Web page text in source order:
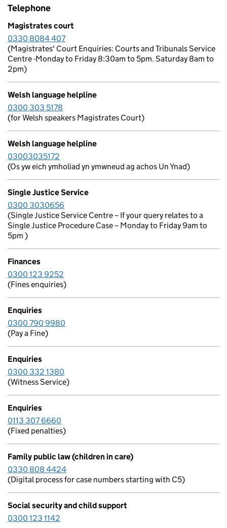
Telephone
Magistrates court
0330 8084 407
(Magistrates' Court Enquiries: Courts and Tribunals Service
Centre -Monday to Friday 8:30am to 5pm. Saturday 8am to
2pm)
Welsh language helpline
0300 303 5178
(for Welsh speakers Magistrates Court)
Welsh language helpline
03003035172
(Os yw eich ymholiad yn ymwneud ag achos Un Ynad)
Single Justice Service
0300 3030656
(Single Justice Service Centre – If your query relates to a
Single Justice Procedure Case – Monday to Friday 9am to
5pm )
Finances
0300 123 9252
(Fines enquiries)
Enquiries
0300 790 9980
(Pay a Fine)
Enquiries
0300 332 1380
(Witness Service)
Enquiries
0113 307 6660
(Fixed penalties)
Family public law (children in care)
0330 808 4424
(Digital process for case numbers starting with C5)
Social security and child support
0300 123 1142